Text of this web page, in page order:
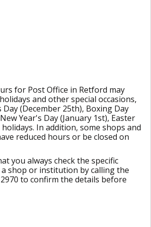
for Post Office in Retford may
and other special occasions,
Day (December 25th), Boxing Day
Year's Day (January 1st), Easter
In addition, some shops and
reduced hours or be closed on
you always check the specific
shop or institution by calling the
to confirm the details before